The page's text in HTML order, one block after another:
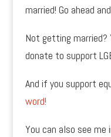
married! Go ahead and
Not getting married?
donate to support
And if you support
word!
You can also see me